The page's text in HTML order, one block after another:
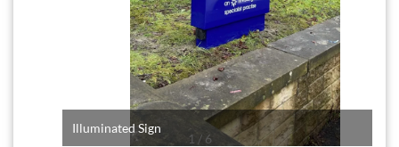
Illuminated Sign
1 / 6